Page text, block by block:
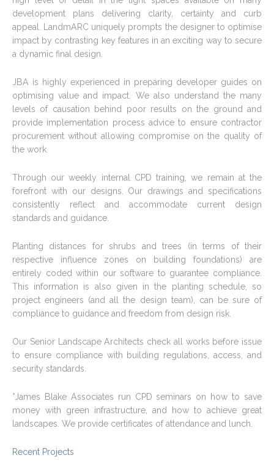
development plans delivering clarity, certainty and curb
appeal. LandmARC uniquely prompts the designer to optimise
impact by contrasting key features in an exciting way to secure
a dynamic final design.
JBA is highly experienced in preparing developer guides on
optimising value and impact. We also understand the many
levels of causation behind poor results on the ground and
provide implementation process advice to ensure contractor
procurement without allowing compromise on the quality of
the work.
Through our weekly internal CPD training, we remain at the
forefront with our designs. Our drawings and specifications
consistently reflect and accommodate current design
standards and guidance.
Planting distances for shrubs and trees (in terms of their
respective influence zones on building foundations) are
entirely coded within our software to guarantee compliance.
This information is also given in the planting schedule, so
project engineers (and all the design team), can be sure of
compliance to guidance and freedom from design risk.
Our Senior Landscape Architects check all works before issue
to ensure compliance with building regulations, access, and
security standards.
*James Blake Associates run CPD seminars on how to save
money with green infrastructure, and how to achieve great
landscapes. We provide certificates of attendance and lunch.
Recent Projects